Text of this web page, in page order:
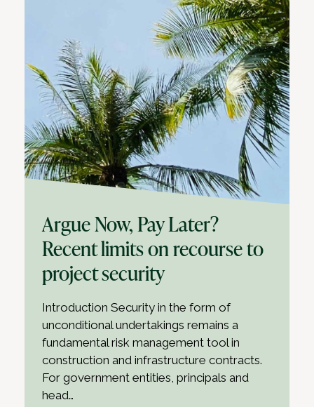
Argue Now, Pay Later?
Recent limits on recourse to
project security
Introduction Security in the form of
unconditional undertakings remains a
fundamental risk management tool in
construction and infrastructure contracts.
For government entities, principals and
head…